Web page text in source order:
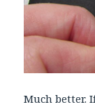
Much better.